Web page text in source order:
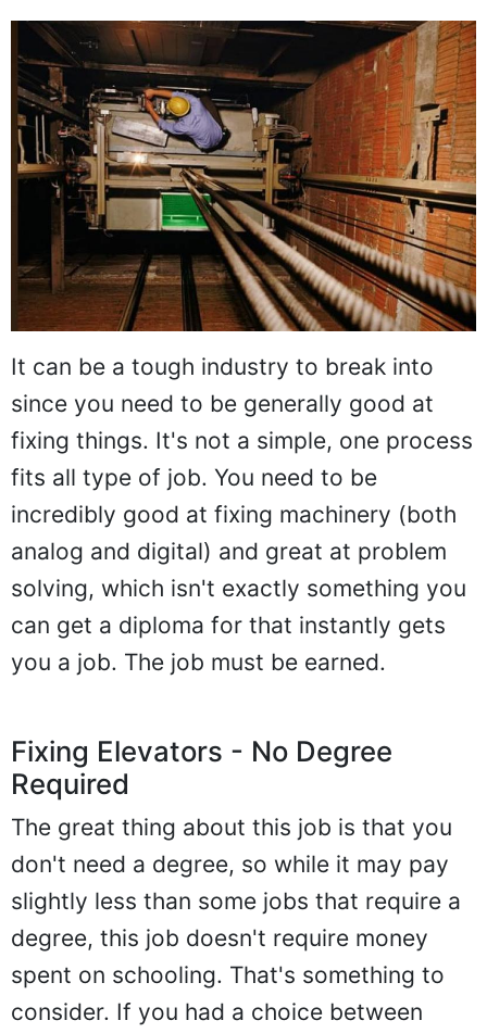
It can be a tough industry to break into
since you need to be generally good at
fixing things. It's not a simple, one process
fits all type of job. You need to be
incredibly good at fixing machinery (both
analog and digital) and great at problem
solving, which isn't exactly something you
can get a diploma for that instantly gets
you a job. The job must be earned.
Fixing Elevators - No Degree
Required
The great thing about this job is that you
don't need a degree, so while it may pay
slightly less than some jobs that require a
degree, this job doesn't require money
spent on schooling. That's something to
consider. If you had a choice between